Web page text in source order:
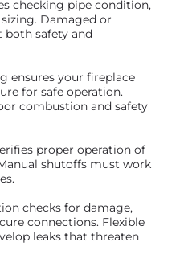
checking pipe condition,
Damaged or
both safety and
ensures your fireplace
for safe operation.
combustion and safety
proper operation of
shutoffs must work
checks for damage,
connections. Flexible
leaks that threaten